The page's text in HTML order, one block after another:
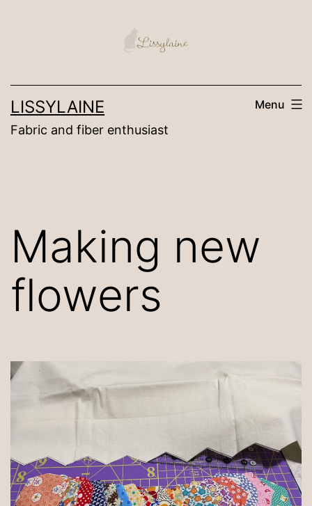
LISSYLAINE
Fabric and fiber enthusiast
Menu
Making new
flowers